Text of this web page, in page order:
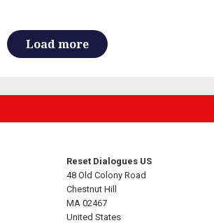
Load more
Reset Dialogues US
48 Old Colony Road
Chestnut Hill
MA 02467
United States